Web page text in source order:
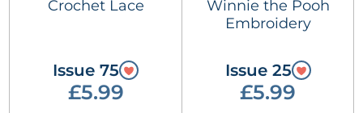
Crochet Lace
Issue 75
£5.99
Winnie the Pooh
Embroidery
Issue 25
£5.99